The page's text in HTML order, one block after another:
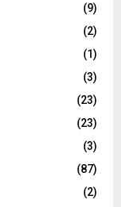
(9)
(2)
(1)
(3)
(23)
(23)
(3)
(87)
(2)